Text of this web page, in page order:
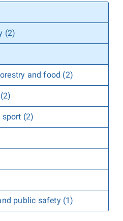
(2)
and food (2)
sport (2)
public safety (1)